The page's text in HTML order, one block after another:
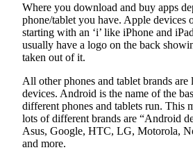
Where you download and buy apps
phone/tablet you have. Apple devices
starting with an ‘i’ like iPhone and
usually have a logo on the back
taken out of it.
All other phones and tablet brands
devices. Android is the name of the
different phones and tablets run. This
lots of different brands are “Android
Asus, Google, HTC, LG, Motorola,
and more.